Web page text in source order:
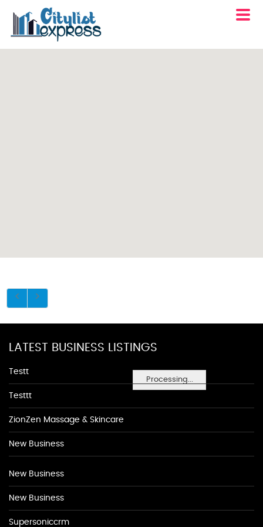
Processing...
LATEST BUSINESS LISTINGS
Testt
Testtt
ZionZen Massage & Skincare
New Business
New Business
New Business
Supersoniccrm